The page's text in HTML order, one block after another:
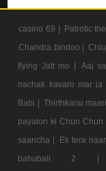
casino 69 | Patrotic
Chandra bindoo |
flying Jatt mo |
Aaj
nachak kavaro mar ja
Babi | Thirthkarai
payalon ki Chun Chun
saancha |
Ek tera
bahubali